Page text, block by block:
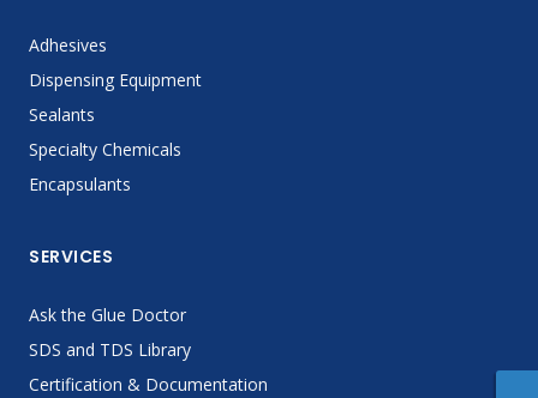
Adhesives
Dispensing Equipment
Sealants
Specialty Chemicals
Encapsulants
SERVICES
Ask the Glue Doctor
SDS and TDS Library
Certification & Documentation